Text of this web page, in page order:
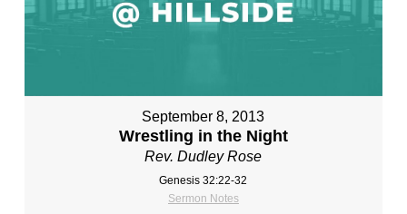
September 8, 2013
Wrestling in the Night
Rev. Dudley Rose
Genesis 32:22-32
Sermon Notes